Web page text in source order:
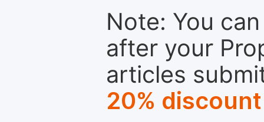
Note: You
after your
articles
20% discount